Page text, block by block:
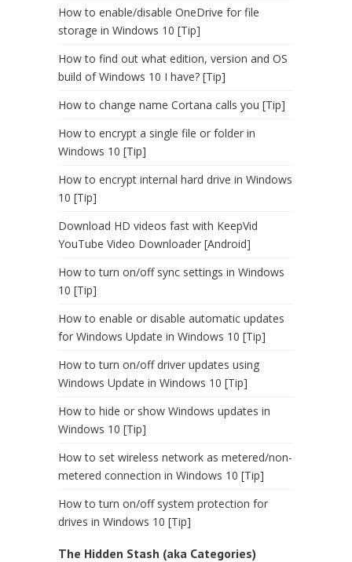
How to enable/disable OneDrive for file
storage in Windows 10 [Tip]
How to find out what edition, version and OS
build of Windows 10 I have? [Tip]
How to change name Cortana calls you [Tip]
How to encrypt a single file or folder in
Windows 10 [Tip]
How to encrypt internal hard drive in Windows
10 [Tip]
Download HD videos fast with KeepVid
YouTube Video Downloader [Android]
How to turn on/off sync settings in Windows
10 [Tip]
How to enable or disable automatic updates
for Windows Update in Windows 10 [Tip]
How to turn on/off driver updates using
Windows Update in Windows 10 [Tip]
How to hide or show Windows updates in
Windows 10 [Tip]
How to set wireless network as metered/non-
metered connection in Windows 10 [Tip]
How to turn on/off system protection for
drives in Windows 10 [Tip]
The Hidden Stash (aka Categories)